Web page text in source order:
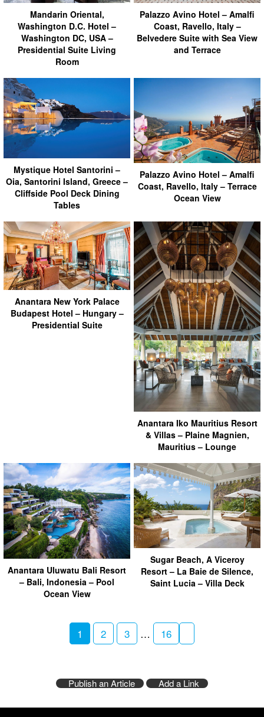
Mandarin Oriental,
Washington D.C. Hotel –
Washington DC, USA –
Presidential Suite Living
Room
Palazzo Avino Hotel – Amalfi
Coast, Ravello, Italy –
Belvedere Suite with Sea View
and Terrace
Mystique Hotel Santorini –
Oia, Santorini Island, Greece –
Cliffside Pool Deck Dining
Tables
Palazzo Avino Hotel – Amalfi
Coast, Ravello, Italy – Terrace
Ocean View
Anantara New York Palace
Budapest Hotel – Hungary –
Presidential Suite
Anantara Iko Mauritius Resort
& Villas – Plaine Magnien,
Mauritius – Lounge
Anantara Uluwatu Bali Resort
– Bali, Indonesia – Pool
Ocean View
Sugar Beach, A Viceroy
Resort – La Baie de Silence,
Saint Lucia – Villa Deck
1 2 3 … 16
Publish an Article Add a Link